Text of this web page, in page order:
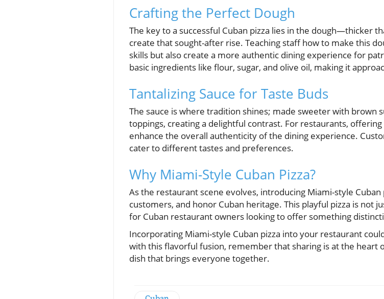
Crafting the Perfect Dough
The key to a successful Cuban pizza lies in the dough—thicker
create that sought-after rise. Teaching staff how to make this
skills but also create a more authentic dining experience for
basic ingredients like flour, sugar, and olive oil, making it
Tantalizing Sauce for Taste Buds
The sauce is where tradition shines; made sweeter with brown
toppings, creating a delightful contrast. For restaurants,
enhance the overall authenticity of the dining experience.
cater to different tastes and preferences.
Why Miami-Style Cuban Pizza?
As the restaurant scene evolves, introducing Miami-style
customers, and honor Cuban heritage. This playful pizza is not
for Cuban restaurant owners looking to offer something
Incorporating Miami-style Cuban pizza into your restaurant
with this flavorful fusion, remember that sharing is at the
dish that brings everyone together.